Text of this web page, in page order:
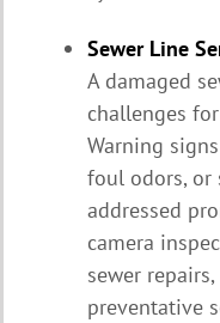
Sewer Line
A damaged
challenges
Warning
foul odors, or
addressed
camera
sewer
preventative